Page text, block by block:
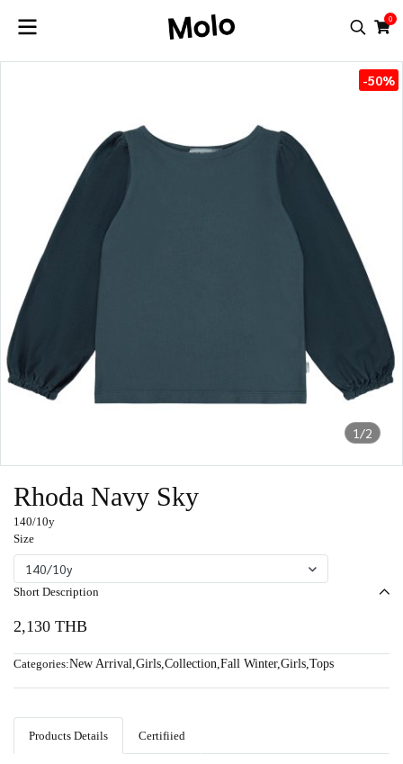
0
1/2
-50%
Rhoda Navy Sky
140/10y
Size
140/10y
Short Description
2,130 THB
Categories:New Arrival,Girls,Collection,Fall Winter,Girls,Tops
Products Details Certifiied